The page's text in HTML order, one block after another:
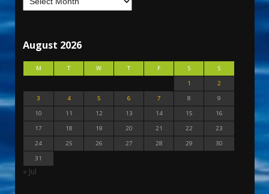
August 2026
M T W T F S
S
1
2
3
4 5 6 7 8
9
10
11 12 13 14 15
16
17
18 19 20 21 22
23
24
25 26 27 28 29
30
31
« Jul